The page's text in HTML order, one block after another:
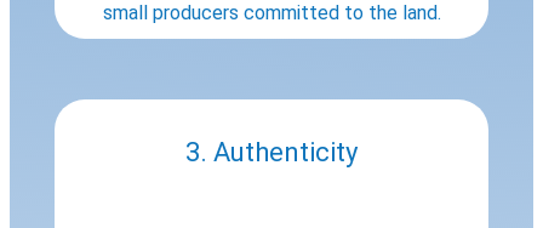
small producers committed to the land.
3. Authenticity